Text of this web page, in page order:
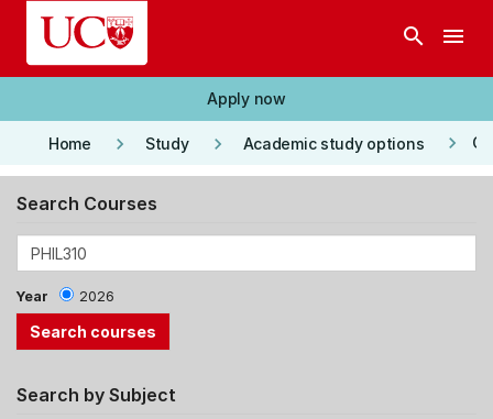
Skip to main content
search menu
Apply now
Home keyboard_arrow_right Study keyboard_arrow_right Academic study options keyboard_arrow_right
Search Courses
Year 2026
Search by Subject